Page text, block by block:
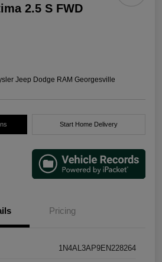
2.5 S FWD
Jeep Dodge RAM Georgesville
Start Home Delivery
Pricing
1N4AL3AP9EN228264